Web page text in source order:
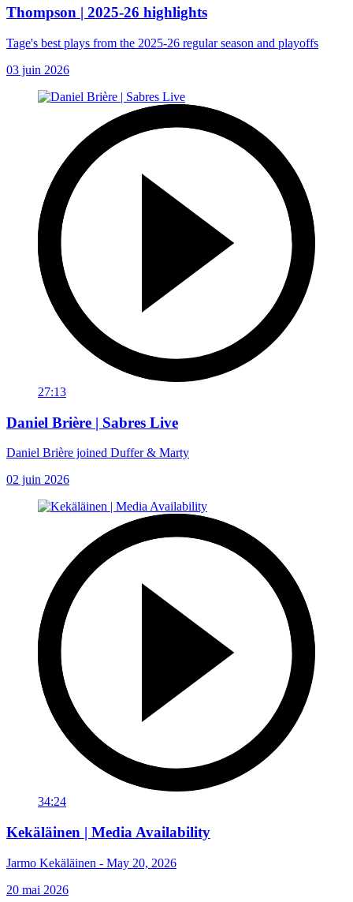
Thompson | 2025-26 highlights
Tage's best plays from the 2025-26 regular season and playoffs
03 juin 2026
27:13
Daniel Brière | Sabres Live
Daniel Brière joined Duffer & Marty
02 juin 2026
34:24
Kekäläinen | Media Availability
Jarmo Kekäläinen - May 20, 2026
20 mai 2026